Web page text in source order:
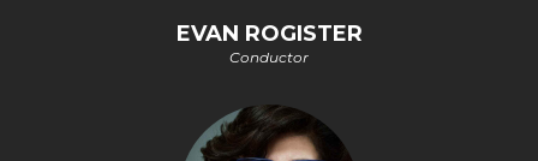
EVAN ROGISTER
Conductor